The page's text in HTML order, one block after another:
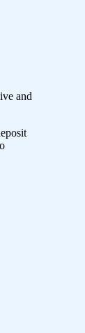
and